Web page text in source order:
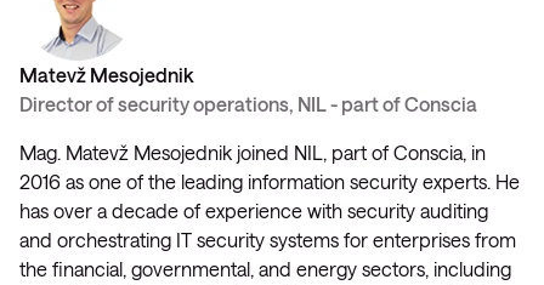
Matevž Mesojednik
Director of security operations, NIL - part of Conscia
Mag. Matevž Mesojednik joined NIL, part of Conscia, in
2016 as one of the leading information security experts. He
has over a decade of experience with security auditing
and orchestrating IT security systems for enterprises from
the financial, governmental, and energy sectors, including